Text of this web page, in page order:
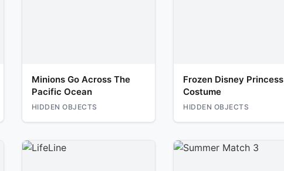
Minions Go Across The
Pacific Ocean
HIDDEN OBJECTS
Frozen Disney Princess
Costume
HIDDEN OBJECTS